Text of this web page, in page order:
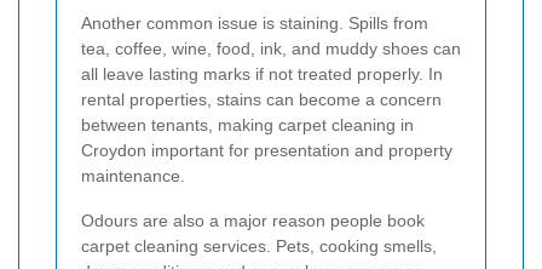
Another common issue is staining. Spills from
tea, coffee, wine, food, ink, and muddy shoes can
all leave lasting marks if not treated properly. In
rental properties, stains can become a concern
between tenants, making carpet cleaning in
Croydon important for presentation and property
maintenance.
Odours are also a major reason people book
carpet cleaning services. Pets, cooking smells,